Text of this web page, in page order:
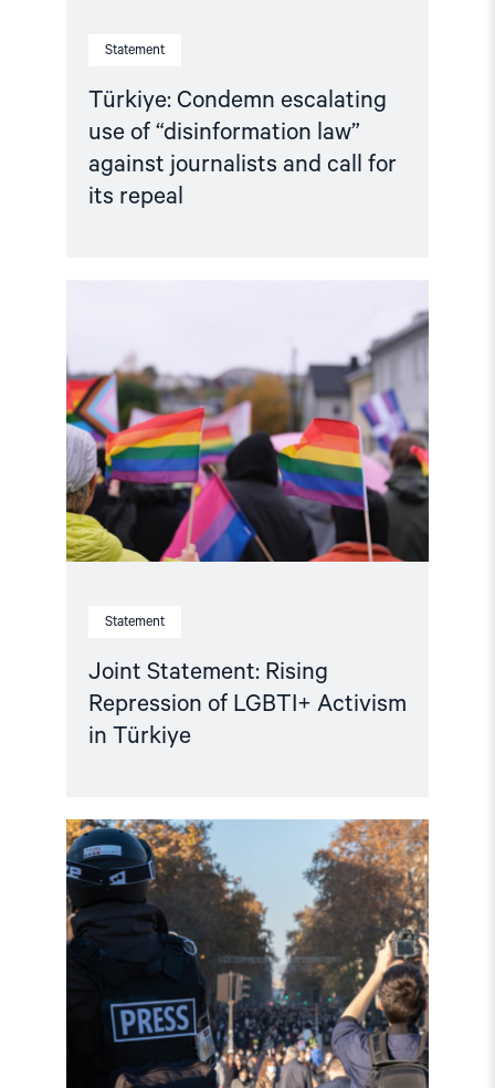
Statement
Türkiye: Condemn escalating
use of “disinformation law”
against journalists and call for
its repeal
Statement
Joint Statement: Rising
Repression of LGBTI+ Activism
in Türkiye
Statement:
Rising
Repression
of
LGBTI+
Activism
Türkiye"
EU
Visa
Restrictions
Impact
Turkish
Journalists"